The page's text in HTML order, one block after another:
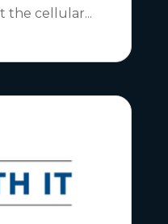
the cellular...